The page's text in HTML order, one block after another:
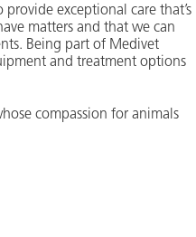
exceptional care that’s
matters and that we can
Being part of Medivet
and treatment options
compassion for animals